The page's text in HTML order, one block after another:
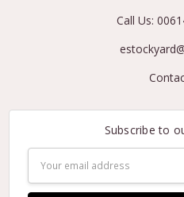
Call Us:
Subscribe to
Address